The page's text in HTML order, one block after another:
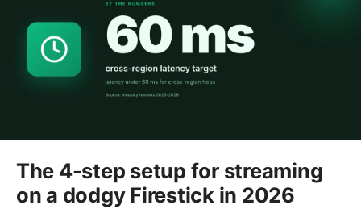
The 4-step setup for streaming
on a dodgy Firestick in 2026